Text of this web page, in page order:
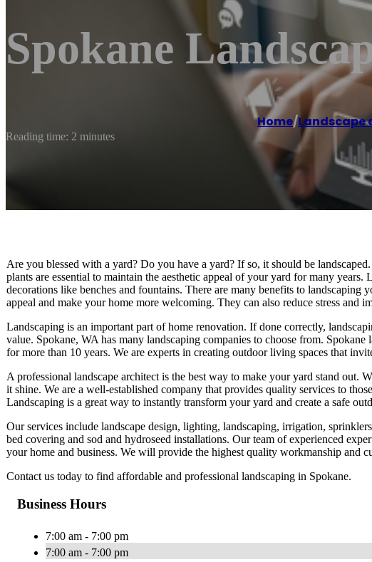
Spokane
Home/Landscape
Reading time: 2 minutes
Are you blessed with a yard? Do you have a yard? If so, it should be
plants are essential to maintain the aesthetic appeal of your yard for many
decorations like benches and fountains. There are many benefits to landscaping
appeal and make your home more welcoming. They can also reduce stress and
Landscaping is an important part of home renovation. If done correctly,
value. Spokane, WA has many landscaping companies to choose from.
for more than 10 years. We are experts in creating outdoor living spaces that
A professional landscape architect is the best way to make your yard stand out.
it shine. We are a well-established company that provides quality services to
Landscaping is a great way to instantly transform your yard and create a safe
Our services include landscape design, lighting, landscaping, irrigation,
bed covering and sod and hydroseed installations. Our team of experienced
your home and business. We will provide the highest quality workmanship and
Contact us today to find affordable and professional landscaping in Spokane.
Business Hours
7:00 am - 7:00 pm
7:00 am - 7:00 pm